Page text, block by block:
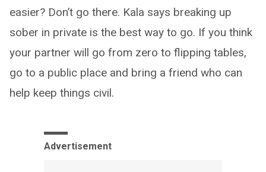
easier? Don’t go there. Kala says breaking up
sober in private is the best way to go. If you think
your partner will go from zero to flipping tables,
go to a public place and bring a friend who can
help keep things civil.
Advertisement